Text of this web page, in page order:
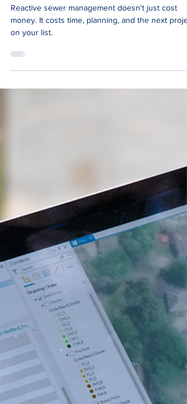
Map
Reactive sewer management doesn't just cost
on your list.